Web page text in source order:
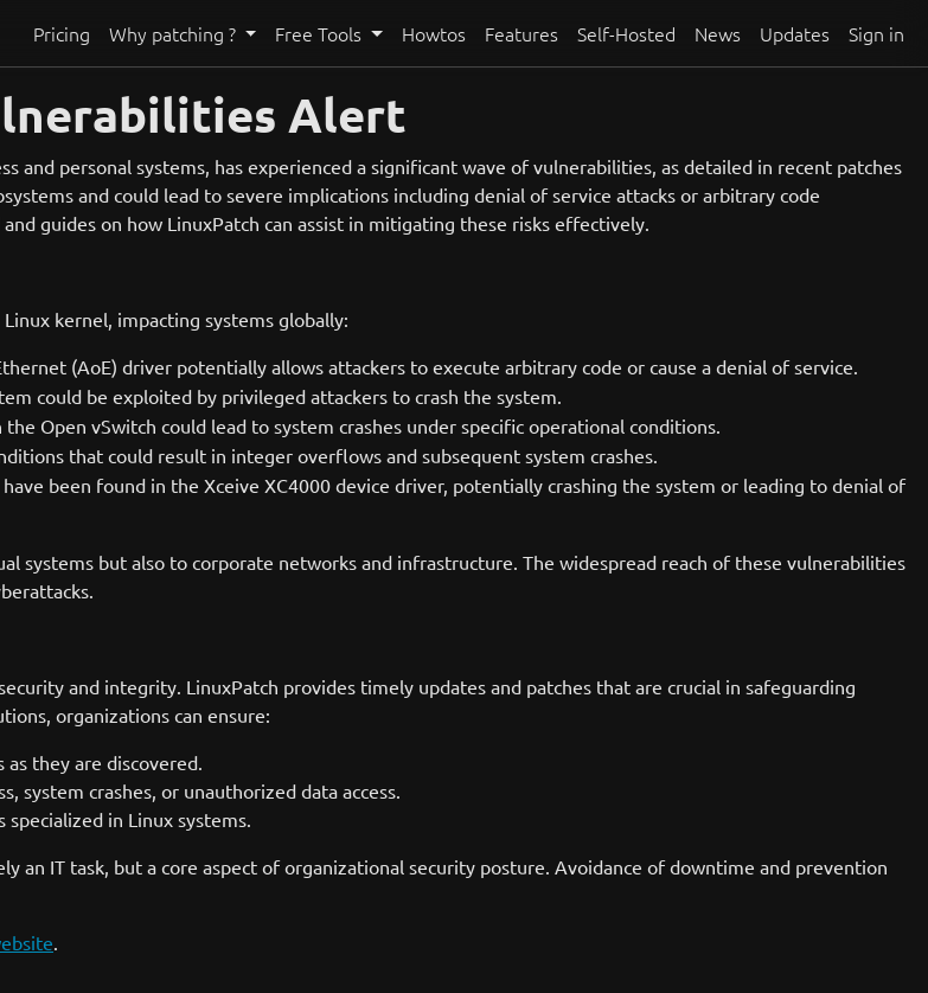
Pricing Why patching ? Free Tools Howtos Features Self-Hosted News Updates Sign in
Alert
personal systems, has experienced a significant wave of vulnerabilities, as detailed in recent patches
and could lead to severe implications including denial of service attacks or arbitrary code
guides on how LinuxPatch can assist in mitigating these risks effectively.
kernel, impacting systems globally:
(AoE) driver potentially allows attackers to execute arbitrary code or cause a denial of service.
could be exploited by privileged attackers to crash the system.
Open vSwitch could lead to system crashes under specific operational conditions.
that could result in integer overflows and subsequent system crashes.
been found in the Xceive XC4000 device driver, potentially crashing the system or leading to denial of
systems but also to corporate networks and infrastructure. The widespread reach of these vulnerabilities
and integrity. LinuxPatch provides timely updates and patches that are crucial in safeguarding
organizations can ensure:
they are discovered.
system crashes, or unauthorized data access.
in Linux systems.
an IT task, but a core aspect of organizational security posture. Avoidance of downtime and prevention
.